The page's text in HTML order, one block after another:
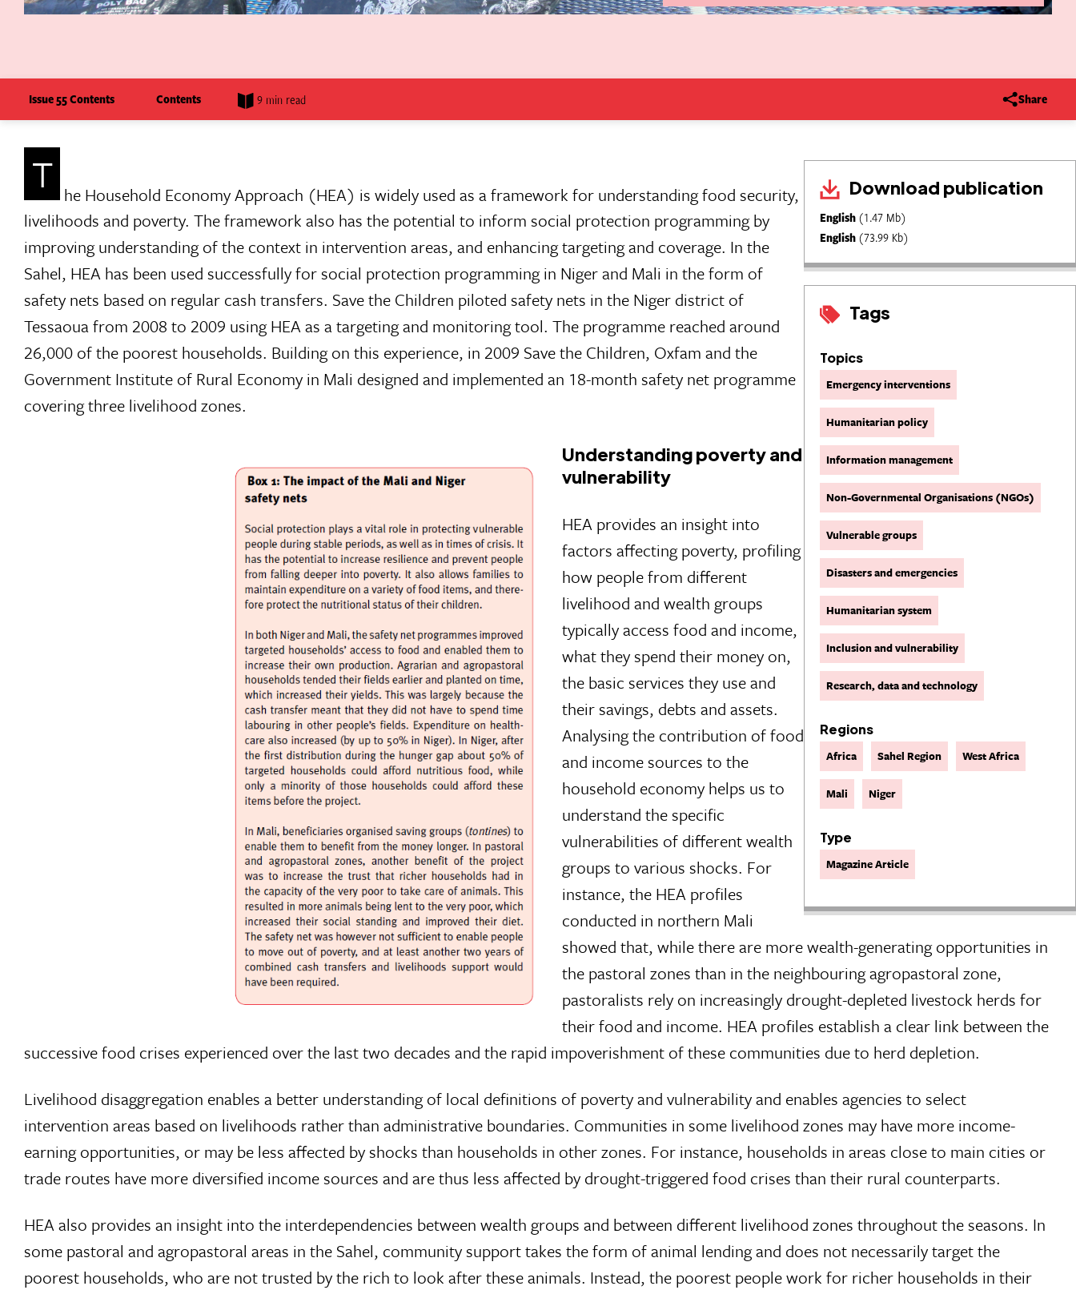
Issue 55 Contents Contents 9 min read Share
Download publication
English (1.47 Mb)
English (73.99 Kb)
Tags
Topics
Emergency interventions
Humanitarian policy
Information management
Non-Governmental Organisations (NGOs)
Vulnerable groups
Disasters and emergencies
Humanitarian system
Inclusion and vulnerability
Research, data and technology
Regions
Africa Sahel Region West Africa
Mali Niger
Type
Magazine Article
T he Household Economy Approach (HEA) is widely used as a framework for understanding food security,
livelihoods and poverty. The framework also has the potential to inform social protection programming by
improving understanding of the context in intervention areas, and enhancing targeting and coverage. In the
Sahel, HEA has been used successfully for social protection programming in Niger and Mali in the form of
safety nets based on regular cash transfers. Save the Children piloted safety nets in the Niger district of
Tessaoua from 2008 to 2009 using HEA as a targeting and monitoring tool. The programme reached around
26,000 of the poorest households. Building on this experience, in 2009 Save the Children, Oxfam and the
Government Institute of Rural Economy in Mali designed and implemented an 18-month safety net programme
covering three livelihood zones.
Understanding poverty and
vulnerability
HEA provides an insight into
factors affecting poverty, profiling
how people from different
livelihood and wealth groups
typically access food and income,
what they spend their money on,
the basic services they use and
their savings, debts and assets.
Analysing the contribution of food
and income sources to the
household economy helps us to
understand the specific
vulnerabilities of different wealth
groups to various shocks. For
instance, the HEA profiles
conducted in northern Mali
showed that, while there are more wealth-generating opportunities in
the pastoral zones than in the neighbouring agropastoral zone,
pastoralists rely on increasingly drought-depleted livestock herds for
their food and income. HEA profiles establish a clear link between the
successive food crises experienced over the last two decades and the rapid impoverishment of these communities due to herd depletion.
Livelihood disaggregation enables a better understanding of local definitions of poverty and vulnerability and enables agencies to select
intervention areas based on livelihoods rather than administrative boundaries. Communities in some livelihood zones may have more income-
earning opportunities, or may be less affected by shocks than households in other zones. For instance, households in areas close to main cities or
trade routes have more diversified income sources and are thus less affected by drought-triggered food crises than their rural counterparts.
HEA also provides an insight into the interdependencies between wealth groups and between different livelihood zones throughout the seasons. In
some pastoral and agropastoral areas in the Sahel, community support takes the form of animal lending and does not necessarily target the
poorest households, who are not trusted by the rich to look after these animals. Instead, the poorest people work for richer households in their